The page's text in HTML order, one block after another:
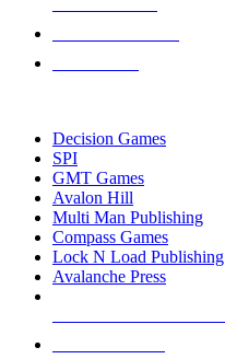
Decision Games
SPI
GMT Games
Avalon Hill
Multi Man Publishing
Compass Games
Lock N Load Publishing
Avalanche Press